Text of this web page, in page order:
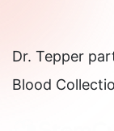
Dr. Tepper
Blood